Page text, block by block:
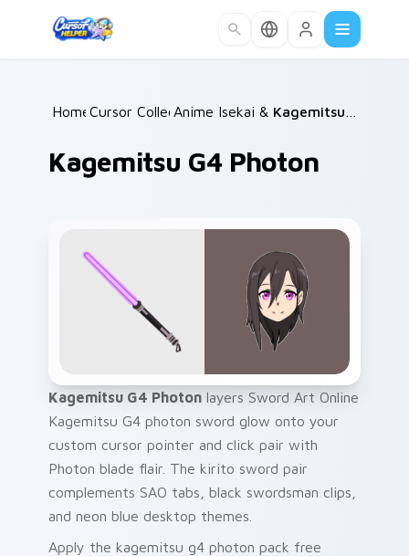
Home /
Cursor Collections /
Anime Isekai & Fantasy /
Kagemitsu G4 Photon
Kagemitsu G4 Photon layers Sword Art Online
Kagemitsu G4 photon sword glow onto your
custom cursor pointer and click pair with
Photon blade flair. The kirito sword pair
complements SAO tabs, black swordsman clips,
and neon blue desktop themes.
Apply the kagemitsu g4 photon pack free